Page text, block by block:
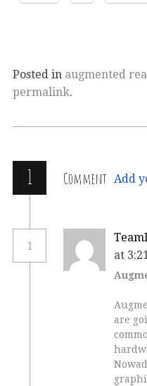
Posted in augmented
permalink.
1 Comment Add
1
at
are